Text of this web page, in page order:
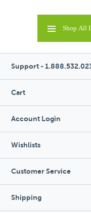
Shop All
Support -
Cart
Account Login
Wishlists
Customer Service
Shipping